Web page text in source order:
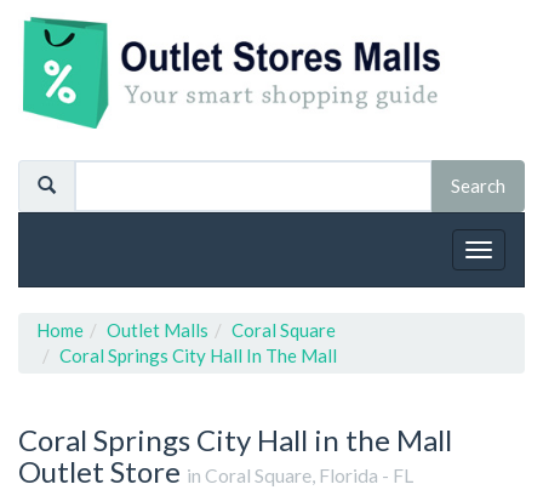
Toggle
Home Outlet Malls
Coral Square
Coral Springs City Hall In The Mall
Coral Springs City Hall in the Mall
Outlet Store in Coral Square, Florida - FL